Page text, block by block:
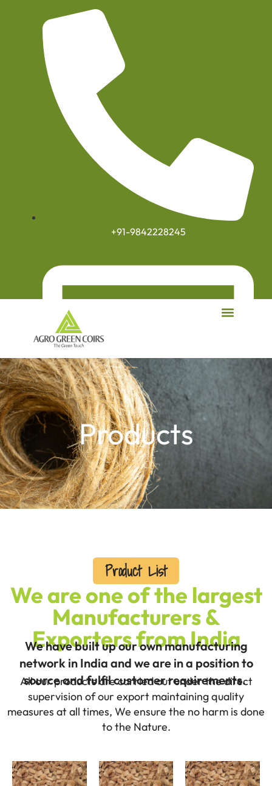
+91-9842228245
agrogreencoirs@gmail.com
Products
Product List
We are one of the largest
Manufacturers &
Exporters from India
We have built up our own manufacturing
network in India and we are in a position to
source and fulfil customer requirements.
All our products are carried out under the direct
supervision of our export maintaining quality
measures at all times, We ensure the no harm is done
to the Nature.